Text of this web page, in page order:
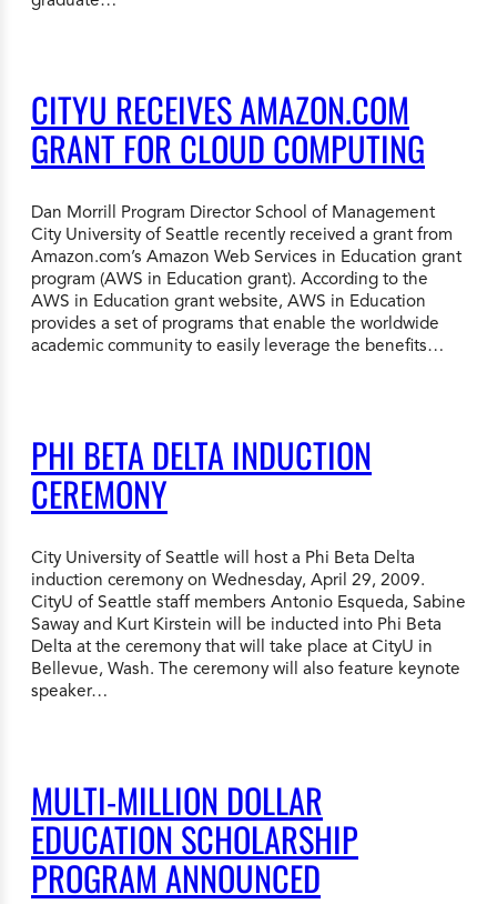
CITYU RECEIVES AMAZON.COM
GRANT FOR CLOUD COMPUTING
Dan Morrill Program Director School of Management
City University of Seattle recently received a grant from
Amazon.com’s Amazon Web Services in Education grant
program (AWS in Education grant). According to the
AWS in Education grant website, AWS in Education
provides a set of programs that enable the worldwide
academic community to easily leverage the benefits…
PHI BETA DELTA INDUCTION
CEREMONY
City University of Seattle will host a Phi Beta Delta
induction ceremony on Wednesday, April 29, 2009.
CityU of Seattle staff members Antonio Esqueda, Sabine
Saway and Kurt Kirstein will be inducted into Phi Beta
Delta at the ceremony that will take place at CityU in
Bellevue, Wash. The ceremony will also feature keynote
speaker…
MULTI-MILLION DOLLAR
EDUCATION SCHOLARSHIP
PROGRAM ANNOUNCED